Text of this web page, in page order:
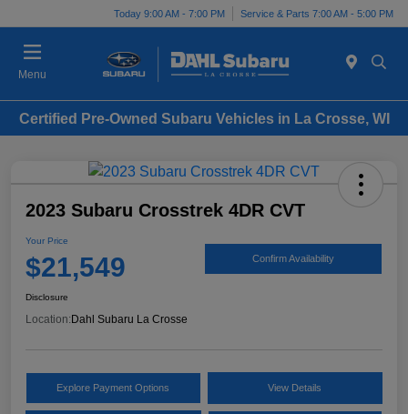
Today 9:00 AM - 7:00 PM Service & Parts 7:00 AM - 5:00 PM
Menu
Certified Pre-Owned Subaru Vehicles in La Crosse, WI
2023 Subaru Crosstrek 4DR CVT
Your Price
$21,549 Confirm Availability
Disclosure
Location: Dahl Subaru La Crosse
Explore Payment Options View Details